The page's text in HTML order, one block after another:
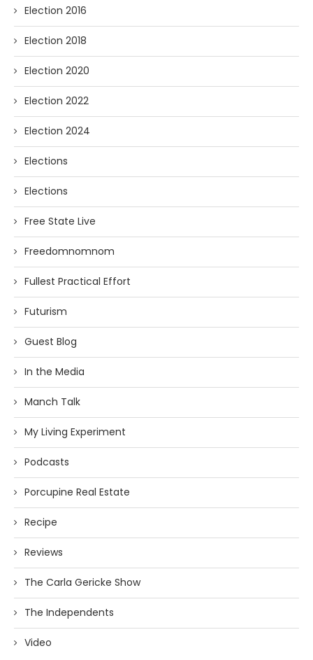
Election 2016
Election 2018
Election 2020
Election 2022
Election 2024
Elections
Elections
Free State Live
Freedomnomnom
Fullest Practical Effort
Futurism
Guest Blog
In the Media
Manch Talk
My Living Experiment
Podcasts
Porcupine Real Estate
Recipe
Reviews
The Carla Gericke Show
The Independents
Video